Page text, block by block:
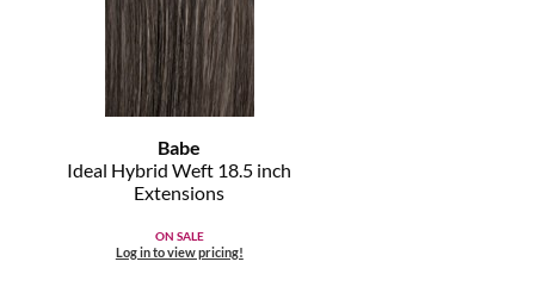
Babe
Ideal Hybrid Weft 18. 5 inch
Extensions
ON SALE
Log in to view pricing!